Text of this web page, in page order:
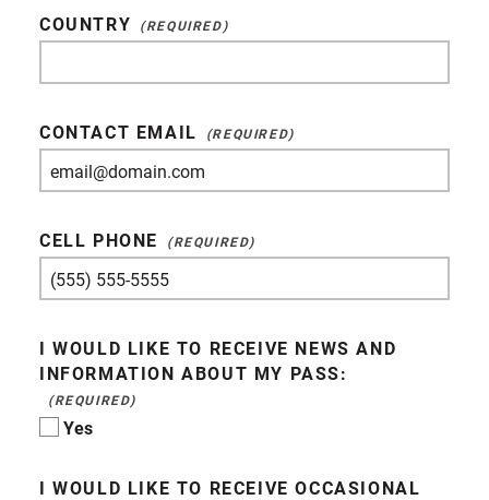
COUNTRY
CONTACT EMAIL
CELL PHONE
I WOULD LIKE TO RECEIVE NEWS AND
INFORMATION ABOUT MY PASS:
Yes
I WOULD LIKE TO RECEIVE OCCASIONAL